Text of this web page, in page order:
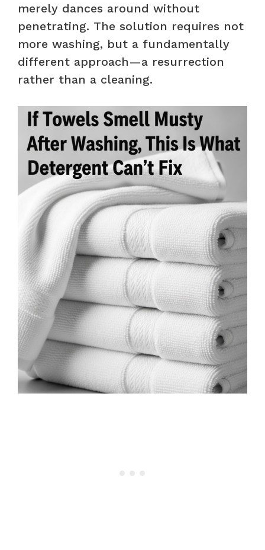
merely dances around without
penetrating. The solution requires not
more washing, but a fundamentally
different approach—a resurrection
rather than a cleaning.